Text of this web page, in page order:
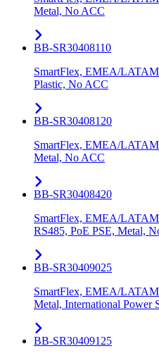
Metal, No ACC
BB-SR30408110
SmartFlex, EMEA/
Plastic, No ACC
BB-SR30408120
SmartFlex, EMEA/
Metal, No ACC
BB-SR30408420
SmartFlex, EMEA/
RS485, PoE PSE, Metal,
BB-SR30409025
SmartFlex, EMEA/
Metal, International
BB-SR30409125